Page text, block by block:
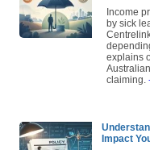
Income
by sick
explains
claiming.
Impact